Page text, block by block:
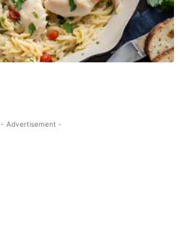
- Advertisement -